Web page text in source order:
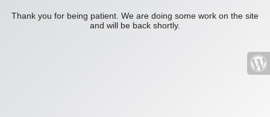
Thank you for being patient. We are doing some work on the site
and will be back shortly.